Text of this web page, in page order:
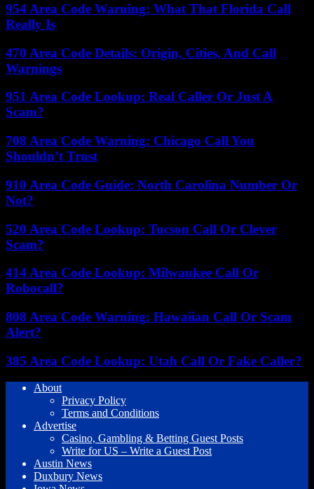
954 Area Code Warning: What That Florida Call
Really Is
470 Area Code Details: Origin, Cities, And Call
Warnings
951 Area Code Lookup: Real Caller Or Just A
Scam?
708 Area Code Warning: Chicago Call You
Shouldn’t Trust
910 Area Code Guide: North Carolina Number Or
Not?
520 Area Code Lookup: Tucson Call Or Clever
Scam?
414 Area Code Lookup: Milwaukee Call Or
Robocall?
808 Area Code Warning: Hawaiian Call Or Scam
Alert?
385 Area Code Lookup: Utah Call Or Fake Caller?
About
Privacy Policy
Terms and Conditions
Advertise
Casino, Gambling & Betting Guest Posts
Write for US – Write a Guest Post
Austin News
Duxbury News